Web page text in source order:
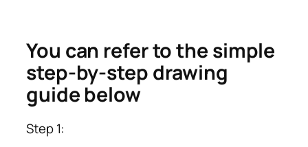
You can refer to the simple
step-by-step drawing
guide below
Step 1: